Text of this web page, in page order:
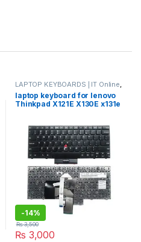
LAPTOP KEYBOARDS | IT Online
LENOVO KEYBOARDS
laptop keyboard for lenovo
Thinkpad X121E X130E x131e
04Y0463
-14%
₨ 3,000
₨3,500